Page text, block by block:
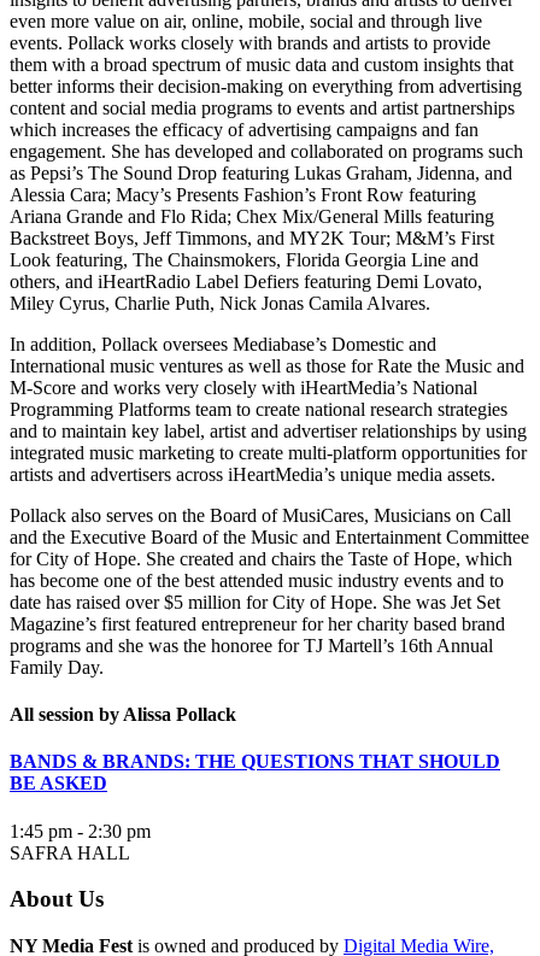
even more value on air, online, mobile, social and through live
events. Pollack works closely with brands and artists to provide
them with a broad spectrum of music data and custom insights that
better informs their decision-making on everything from advertising
content and social media programs to events and artist partnerships
which i­­­ncreases the efficacy of advertising campaigns and fan
engagement. She has developed and collaborated on programs such
as Pepsi’s The Sound Drop featuring Lukas Graham, Jidenna, and
Alessia Cara; Macy’s Presents Fashion’s Front Row featuring
Ariana Grande and Flo Rida; Chex Mix/General Mills featuring
Backstreet Boys, Jeff Timmons, and MY2K Tour; M&M’s First
Look featuring, The Chainsmokers, Florida Georgia Line and
others, and iHeartRadio Label Defiers featuring Demi Lovato,
Miley Cyrus, Charlie Puth, Nick Jonas Camila Alvares.
In addition, Pollack oversees Mediabase’s Domestic and
International music ventures as well as those for Rate the Music and
M-Score and works very closely with iHeartMedia’s National
Programming Platforms team to create national research strategies
and to maintain key label, artist and advertiser relationships by using
integrated music marketing to create multi-platform opportunities for
artists and advertisers across iHeartMedia’s unique media assets.
Pollack also serves on the Board of MusiCares, Musicians on Call
and the Executive Board of the Music and Entertainment Committee
for City of Hope. She created and chairs the Taste of Hope, which
has become one of the best attended music industry events and to
date has raised over $5 million for City of Hope. She was Jet Set
Magazine’s first featured entrepreneur for her charity based brand
programs and she was the honoree for TJ Martell’s 16th Annual
Family Day.
All session by Alissa Pollack
BANDS & BRANDS: THE QUESTIONS THAT SHOULD
BE ASKED
1:45 pm - 2:30 pm
SAFRA HALL
About Us
NY Media Fest is owned and produced by Digital Media Wire,